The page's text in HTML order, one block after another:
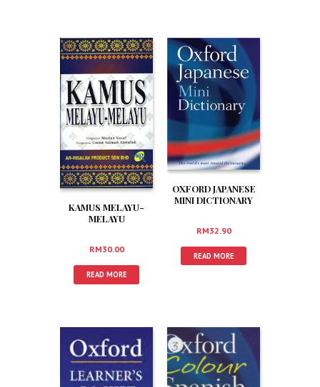
KAMUS MELAYU-
MELAYU
RM30.00
READ MORE
OXFORD JAPANESE
MINI DICTIONARY
RM32.90
READ MORE